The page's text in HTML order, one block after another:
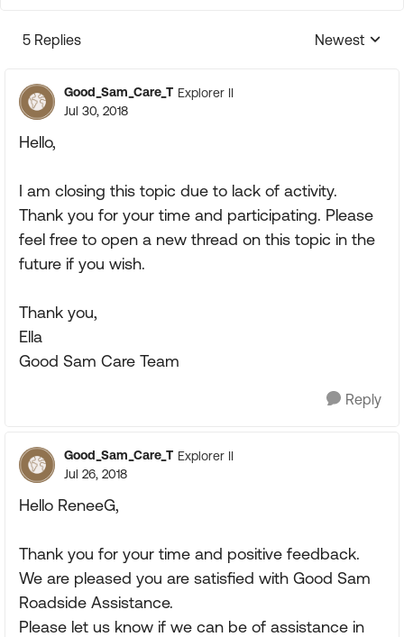
5 Replies
Replies
Newest
Good_Sam_Care_T Explorer II
Jul 30, 2018
Hello,
I am closing this topic due to lack of activity.
Thank you for your time and participating. Please
feel free to open a new thread on this topic in the
future if you wish.
Thank you,
Ella
Good Sam Care Team
Reply
Good_Sam_Care_T Explorer II
Jul 26, 2018
Hello ReneeG,
Thank you for your time and positive feedback.
We are pleased you are satisfied with Good Sam
Roadside Assistance.
Please let us know if we can be of assistance in